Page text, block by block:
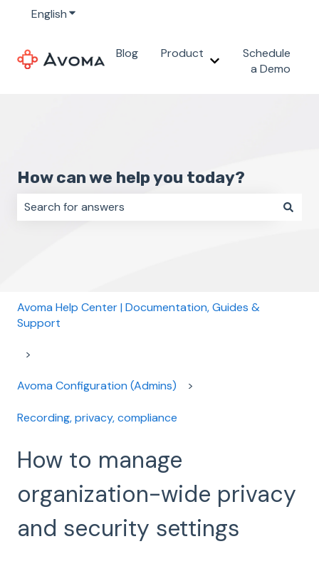
EnglishShow submenu for translations
Blog
Product
Show submenu for
Schedule
a Demo
How can we help you today?
Avoma Help Center | Documentation, Guides &
Support
Avoma Configuration (Admins)
Recording, privacy, compliance
How to manage
organization-wide privacy
and security settings